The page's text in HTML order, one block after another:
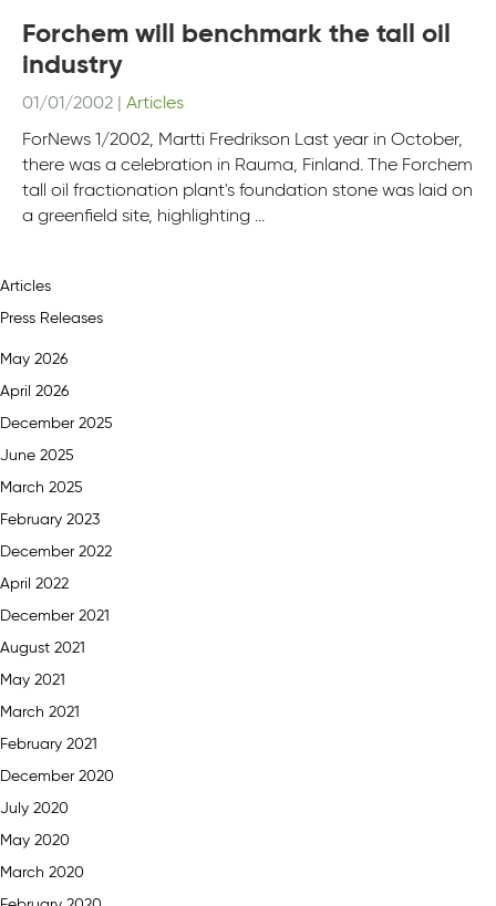
Forchem will benchmark the tall oil
industry
01/01/2002 Articles
ForNews 1/2002, Martti Fredrikson Last year in October,
there was a celebration in Rauma, Finland. The Forchem
tall oil fractionation plant's foundation stone was laid on
a greenfield site, highlighting ...
Articles
Press Releases
May 2026
April 2026
December 2025
June 2025
March 2025
February 2023
December 2022
April 2022
December 2021
August 2021
May 2021
March 2021
February 2021
December 2020
July 2020
May 2020
March 2020